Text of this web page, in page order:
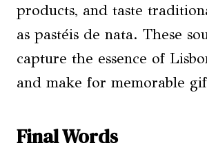
products, and taste
as pastéis de nata. These
capture the essence of
and make for memorable
Final Words